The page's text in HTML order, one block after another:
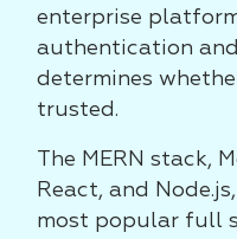
enterprise
authentication
determines
trusted.
The MERN stack,
React, and
most popular full